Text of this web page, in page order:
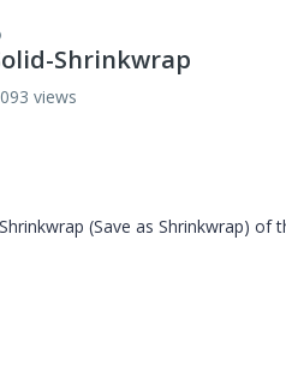
Shrinkwrap
views
(Save as Shrinkwrap) of